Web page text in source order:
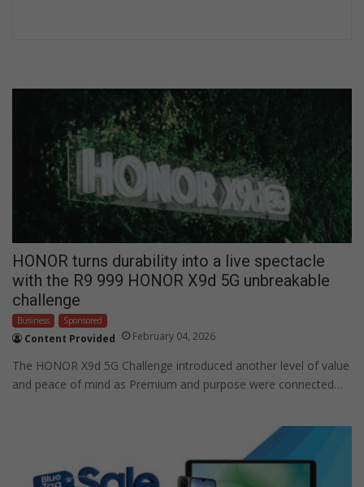
HONOR turns durability into a live spectacle
with the R9 999 HONOR X9d 5G unbreakable
challenge
Business Sponsored
Content Provided February 04, 2026
The HONOR X9d 5G Challenge introduced another level of value
and peace of mind as Premium and purpose were connected…